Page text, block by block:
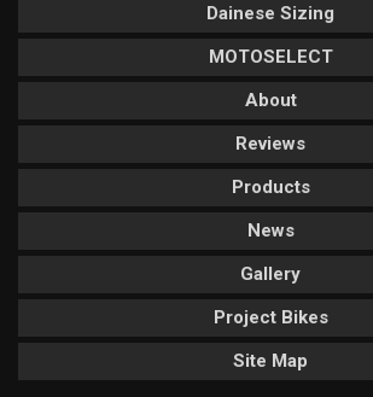
Dainese Sizing
MOTOSELECT
About
Reviews
Products
News
Gallery
Project Bikes
Site Map